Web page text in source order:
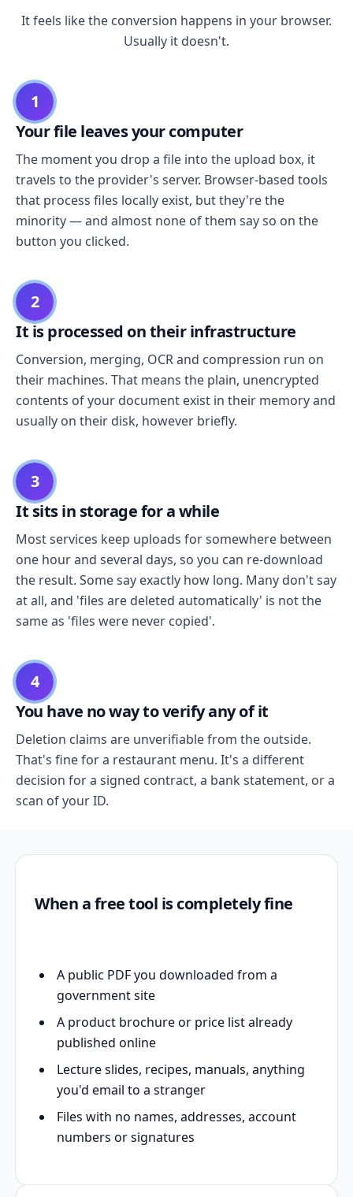
It feels like the conversion happens in your browser.
Usually it doesn't.
1
Your file leaves your computer
The moment you drop a file into the upload box, it
travels to the provider's server. Browser-based tools
that process files locally exist, but they're the
minority — and almost none of them say so on the
button you clicked.
2
It is processed on their infrastructure
Conversion, merging, OCR and compression run on
their machines. That means the plain, unencrypted
contents of your document exist in their memory and
usually on their disk, however briefly.
3
It sits in storage for a while
Most services keep uploads for somewhere between
one hour and several days, so you can re-download
the result. Some say exactly how long. Many don't say
at all, and 'files are deleted automatically' is not the
same as 'files were never copied'.
4
You have no way to verify any of it
Deletion claims are unverifiable from the outside.
That's fine for a restaurant menu. It's a different
decision for a signed contract, a bank statement, or a
scan of your ID.
When a free tool is completely fine
A public PDF you downloaded from a
government site
A product brochure or price list already
published online
Lecture slides, recipes, manuals, anything
you'd email to a stranger
Files with no names, addresses, account
numbers or signatures